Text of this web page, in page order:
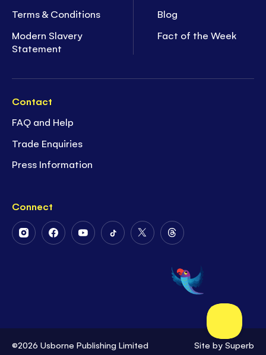
Terms & Conditions
Modern Slavery
Statement
Blog
Fact of the Week
Contact
FAQ and Help
Trade Enquiries
Press Information
Connect
FollowFollowFollowFollowFollow
Twitter
Follow
on
Threads
©2026 Usborne Publishing Limited Site by Superb